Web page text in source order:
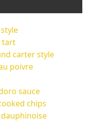
tart
carter style
poivre
sauce
chips